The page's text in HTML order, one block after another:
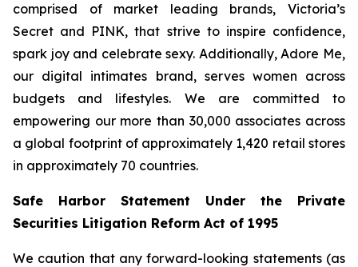
comprised of market leading brands, Victoria’s
Secret and PINK, that strive to inspire confidence,
spark joy and celebrate sexy. Additionally, Adore Me,
our digital intimates brand, serves women across
budgets and lifestyles. We are committed to
empowering our more than 30,000 associates across
a global footprint of approximately 1,420 retail stores
in approximately 70 countries.
Safe Harbor Statement Under the Private
Securities Litigation Reform Act of 1995
We caution that any forward-looking statements (as